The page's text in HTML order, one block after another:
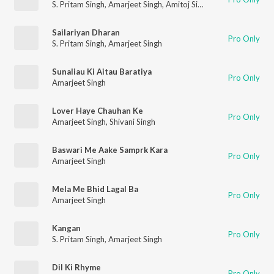
S. Pritam Singh, Amarjeet Singh, Amitoj Singh
Sailariyan Dharan
S. Pritam Singh, Amarjeet Singh Pro Only
Sunaliau Ki Aitau Baratiya
Amarjeet Singh
Pro Only
Lover Haye Chauhan Ke
Amarjeet Singh, Shivani Singh Pro Only
Baswari Me Aake Samprk Kara
Amarjeet Singh
Pro Only
Mela Me Bhid Lagal Ba
Amarjeet Singh
Pro Only
Kangan
S. Pritam Singh, Amarjeet Singh Pro Only
Dil Ki Rhyme